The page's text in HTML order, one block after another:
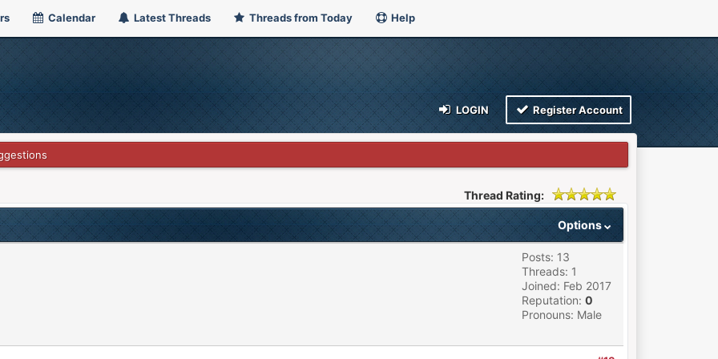
Calendar Latest Threads Threads from Today Help
LOGIN Register Account
Thread Rating:
Options
Posts: 13
Threads: 1
Joined: Feb 2017
Reputation: 0
Pronouns: Male